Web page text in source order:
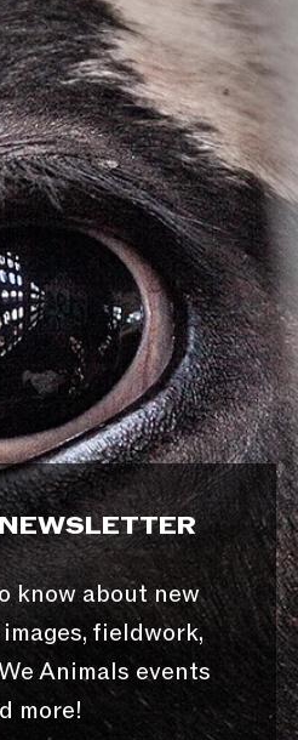
know about new
fieldwork,
Animals events
more!